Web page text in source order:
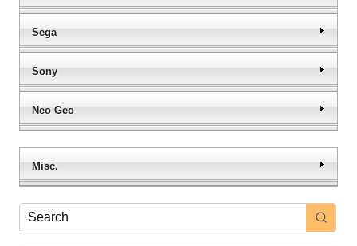
Sega
Sony
Neo Geo
Misc.